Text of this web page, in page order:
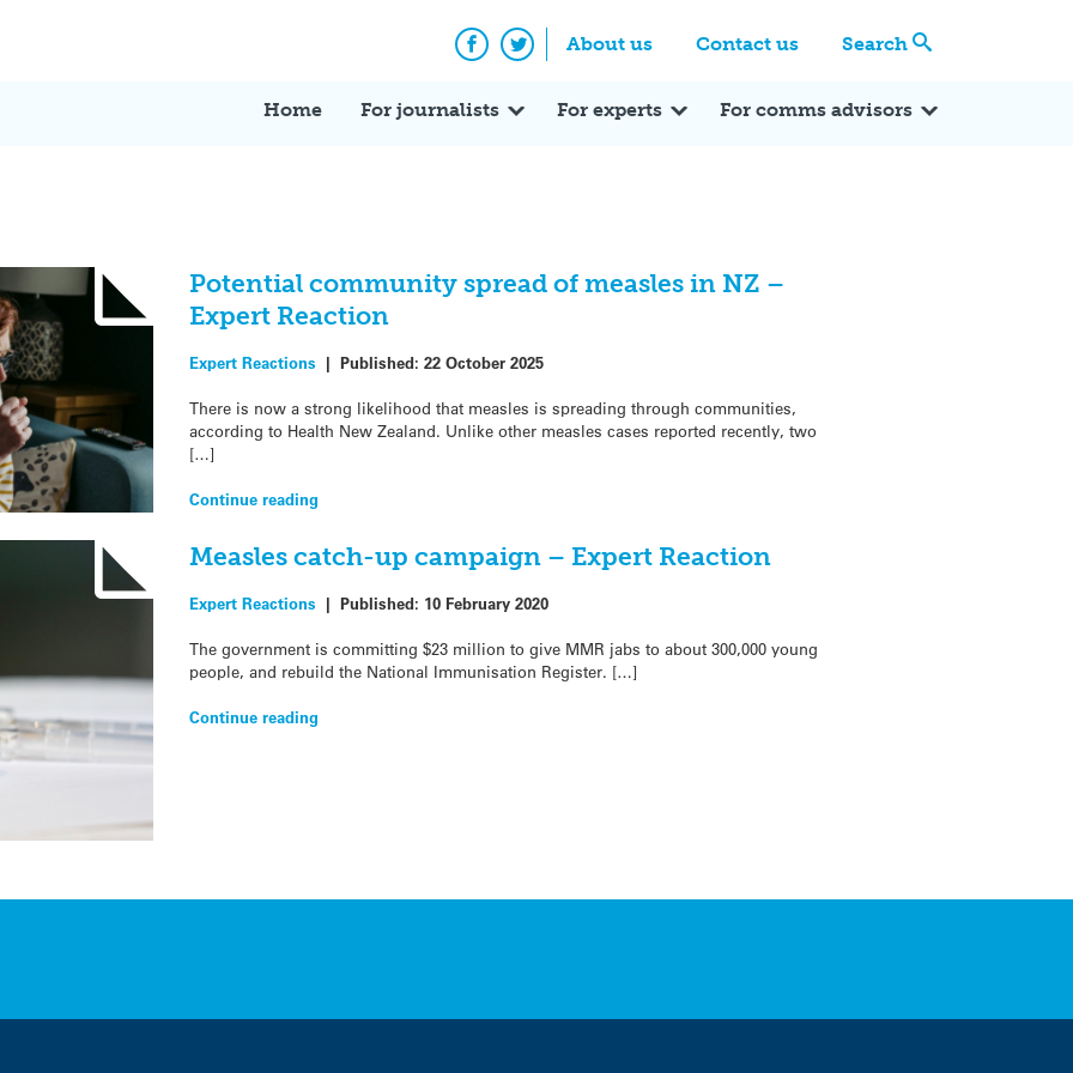
About us Contact us Search
Facebook
Twitter
Home For journalists For experts For comms advisors
Potential community spread of measles in NZ –
Expert Reaction
Expert Reactions | Published: 22 October 2025
There is now a strong likelihood that measles is spreading through communities,
according to Health New Zealand. Unlike other measles cases reported recently, two
[…]
Continue reading
Measles catch-up campaign – Expert Reaction
Expert Reactions | Published: 10 February 2020
The government is committing $23 million to give MMR jabs to about 300,000 young
people, and rebuild the National Immunisation Register. […]
Continue reading
Expert Q&A Expert Reactions In the News